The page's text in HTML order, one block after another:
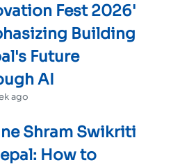
Fest 2026'
Building
Future
AI
ago
Shram Swikriti
How to